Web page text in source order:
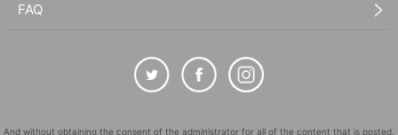
FAQ
And without obtaining the consent of the administrator for all of the content that is posted,